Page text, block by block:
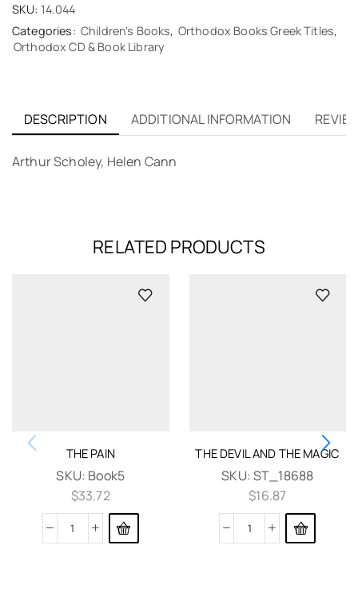
SKU: 14.044
Categories: Children's Books, Orthodox Books Greek Titles,
Orthodox CD & Book Library
DESCRIPTION ADDITIONAL INFORMATION
Arthur Scholey, Helen Cann
RELATED PRODUCTS
THE PAIN
SKU: Book5
$33.72
THE DEVIL AND THE MAGIC
SKU:ST_18688
$16.87